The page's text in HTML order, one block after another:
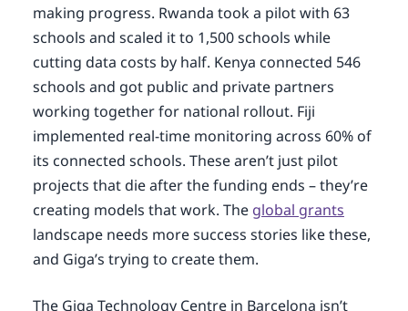
making progress. Rwanda took a pilot with 63
schools and scaled it to 1,500 schools while
cutting data costs by half. Kenya connected 546
schools and got public and private partners
working together for national rollout. Fiji
implemented real-time monitoring across 60% of
its connected schools. These aren’t just pilot
projects that die after the funding ends – they’re
creating models that work. The global grants
landscape needs more success stories like these,
and Giga’s trying to create them.
The Giga Technology Centre in Barcelona isn’t